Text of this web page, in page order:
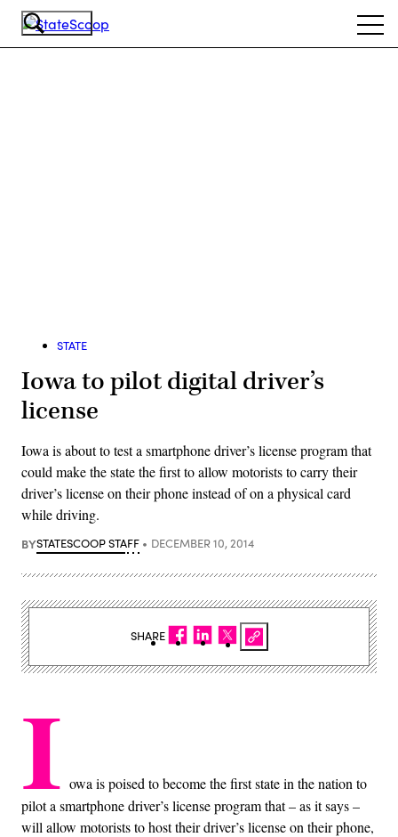
Skip
STATE
Iowa to pilot digital driver’s
license
Iowa is about to test a smartphone driver’s license program that
could make the state the first to allow motorists to carry their
driver’s license on their phone instead of on a physical card
while driving.
BYSTATESCOOP STAFF DECEMBER 10, 2014
I owa is poised to become the first state in the nation to
pilot a smartphone driver’s license program that – as it says –
will allow motorists to host their driver’s license on their phone,
SHARE